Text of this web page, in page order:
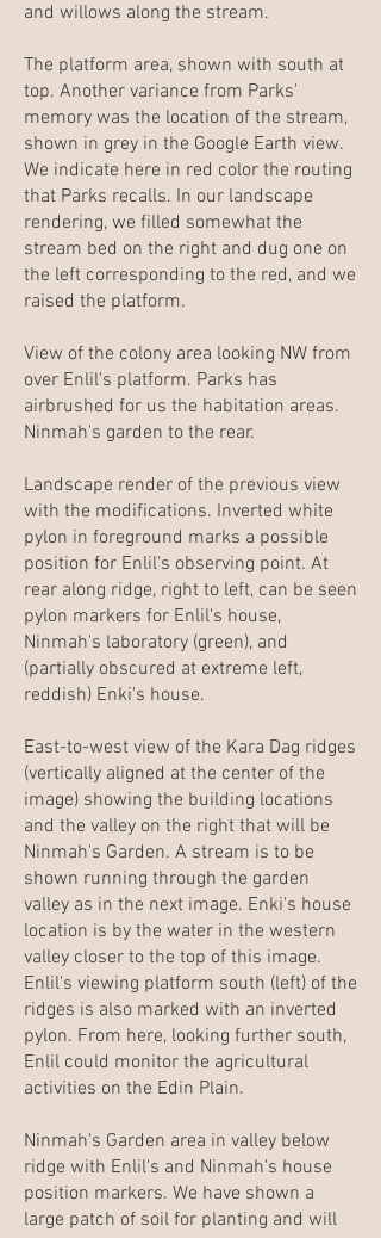
and willows along the stream.
The platform area, shown with south at
top. Another variance from Parks'
memory was the location of the stream,
shown in grey in the Google Earth view.
We indicate here in red color the routing
that Parks recalls. In our landscape
rendering, we filled somewhat the
stream bed on the right and dug one on
the left corresponding to the red, and we
raised the platform.
View of the colony area looking NW from
over Enlil's platform. Parks has
airbrushed for us the habitation areas.
Ninmah's garden to the rear.
Landscape render of the previous view
with the modifications. Inverted white
pylon in foreground marks a possible
position for Enlil's observing point. At
rear along ridge, right to left, can be seen
pylon markers for Enlil's house,
Ninmah's laboratory (green), and
(partially obscured at extreme left,
reddish) Enki's house.
East-to-west view of the Kara Dag ridges
(vertically aligned at the center of the
image) showing the building locations
and the valley on the right that will be
Ninmah's Garden. A stream is to be
shown running through the garden
valley as in the next image. Enki's house
location is by the water in the western
valley closer to the top of this image.
Enlil's viewing platform south (left) of the
ridges is also marked with an inverted
pylon. From here, looking further south,
Enlil could monitor the agricultural
activities on the Edin Plain.
Ninmah's Garden area in valley below
ridge with Enlil's and Ninmah's house
position markers. We have shown a
large patch of soil for planting and will